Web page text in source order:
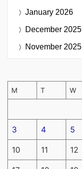
January 2026
December 2025
November 2025
M T W
3 4 5
10 11 12